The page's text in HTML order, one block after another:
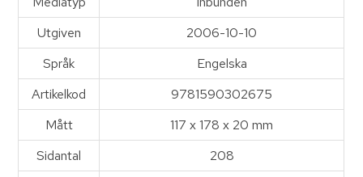
Utgiven
2006-10-10
Språk
Engelska
Artikelkod
9781590302675
Mått
117 x 178 x 20 mm
Sidantal
208